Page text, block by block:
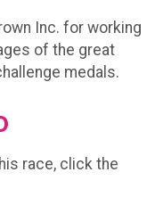
Inc. for working
of the great
medals.
race, click the